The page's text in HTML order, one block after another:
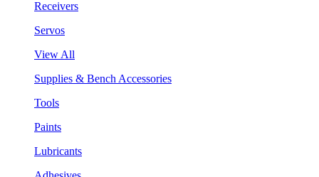
Receivers
Servos
View All
Supplies & Bench Accessories
Tools
Paints
Lubricants